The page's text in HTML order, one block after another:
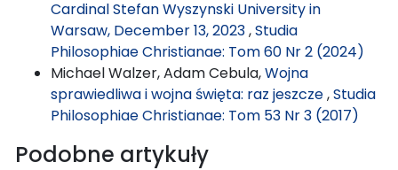
Cardinal Stefan Wyszynski University in
Warsaw, December 13, 2023,Studia
Philosophiae Christianae: Tom 60 Nr 2 (2024)
Michael Walzer, Adam Cebula,Wojna
sprawiedliwa i wojna święta: raz jeszcze,Studia
Philosophiae Christianae: Tom 53 Nr 3 (2017)
Podobne artykuły